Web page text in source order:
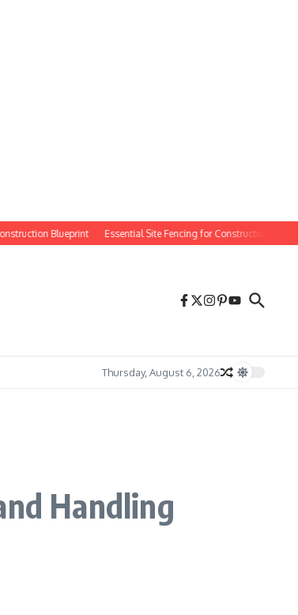
Blueprint Essential Site Fencing for Construction Projects
Thursday, August 6, 2026
Handling